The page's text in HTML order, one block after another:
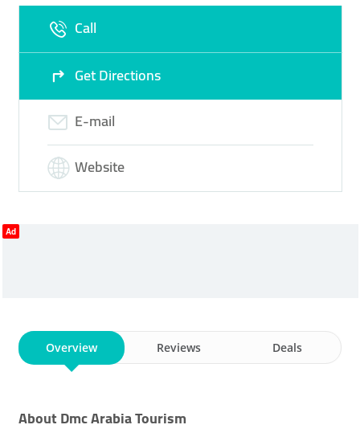
Call
Get Directions
E-mail
Website
Ad
Overview Reviews Deals
About Dmc Arabia Tourism